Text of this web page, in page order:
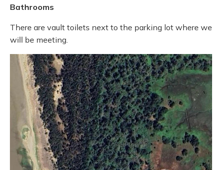
Bathrooms
There are vault toilets next to the parking lot where we
will be meeting.